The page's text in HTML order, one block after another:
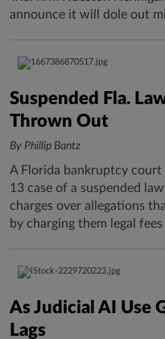
announce it will dole out
Suspended Fla.
Thrown Out
By Phillip Bantz
A Florida bankruptcy court
13 case of a suspended
charges over allegations
by charging them legal
As Judicial AI Use
Lags